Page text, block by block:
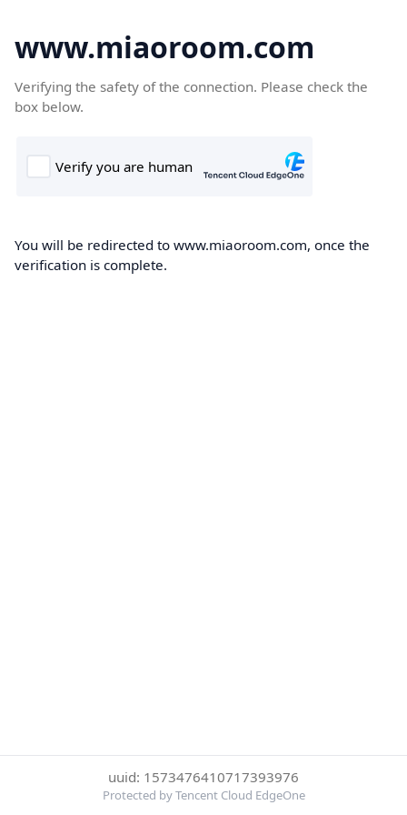
www.miaoroom.com
Verifying the safety of the connection. Please check the
box below.
You will be redirected to www.miaoroom.com, once the
verification is complete.
uuid: 1573476410717393976
Protected by Tencent Cloud EdgeOne